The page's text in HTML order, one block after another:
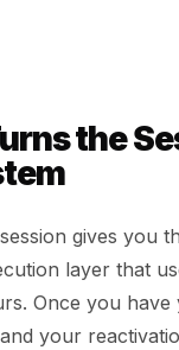
the
gives you
layer that
Once you have
your